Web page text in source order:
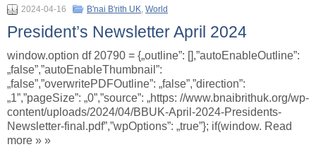
2024-04-16 B'nai B'rith UK, World
President’s Newsletter April 2024
window.option df 20790 = {„outline”: [],”autoEnableOutline”:
„false”,”autoEnableThumbnail”:
„false”,”overwritePDFOutline”: „false”,”direction”:
„1”,”pageSize”: „0”,”source”: „https: //www.bnaibrithuk.org/wp-
content/uploads/2024/04/BBUK-April-2024-Presidents-
Newsletter-final.pdf”,”wpOptions”: „true”}; if(window. Read
more » »